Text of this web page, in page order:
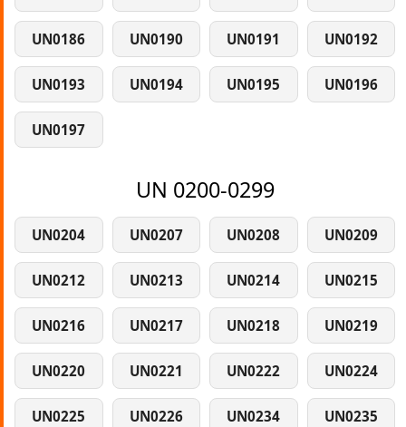
UN0186 UN0190 UN0191 UN0192
UN0193 UN0194 UN0195 UN0196
UN0197
UN 0200-0299
UN0204 UN0207 UN0208 UN0209
UN0212 UN0213 UN0214 UN0215
UN0216 UN0217 UN0218 UN0219
UN0220 UN0221 UN0222 UN0224
UN0225 UN0226 UN0234 UN0235